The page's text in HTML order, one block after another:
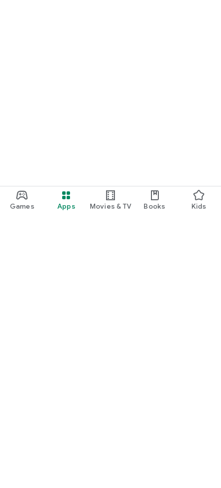
Games Apps Movies & TV Books Kids